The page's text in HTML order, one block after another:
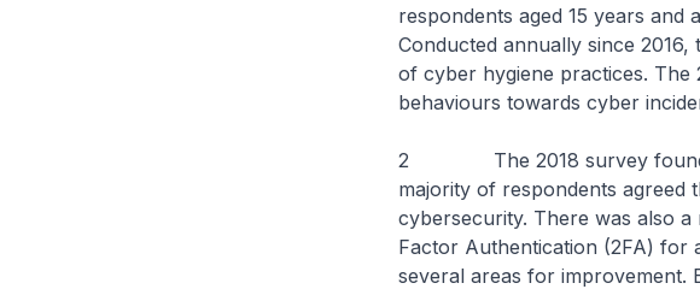
respondents aged 15 years and
Conducted annually since
of cyber hygiene practices. The
behaviours towards cyber
2 The 2018 survey found
majority of respondents agreed
cybersecurity. There was also
Factor Authentication (2FA) for
several areas for improvement.